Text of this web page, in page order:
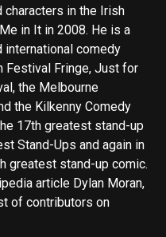
in the Irish
in It in 2008. He is a
international comedy
Festival Fringe, Just for
the Melbourne
the Kilkenny Comedy
17th greatest stand-up
Stand-Ups and again in
greatest stand-up comic.
article Dylan Moran,
of contributors on